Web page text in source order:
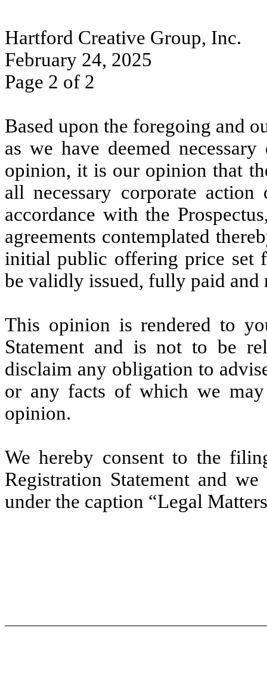
Hartford Creative Group, Inc.
February 24, 2025
Page 2 of 2
Based upon the foregoing and
as we have deemed
opinion, it is our opinion that
all necessary corporate
accordance with the
agreements contemplated
initial public offering price set
be validly issued, fully paid and
This opinion is rendered to
Statement and is not to be
disclaim any obligation to
or any facts of which we
opinion.
We hereby consent to the
Registration Statement and
under the caption “Legal